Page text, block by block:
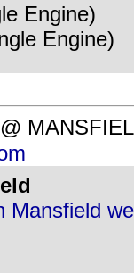
Engine)
Engine)
Mansfield